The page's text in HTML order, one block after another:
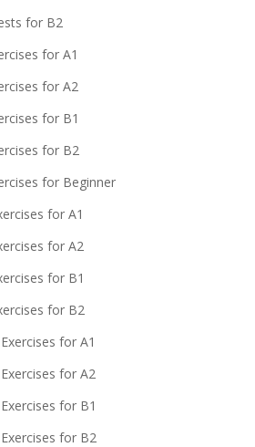
for B2
for A1
for A2
for B1
for B2
for Beginner
for A1
for A2
for B1
for B2
for A1
for A2
for B1
for B2